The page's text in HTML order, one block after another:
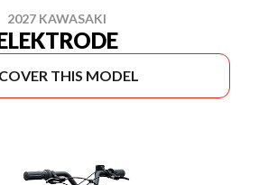
2027 KAWASAKI
THIS MODEL